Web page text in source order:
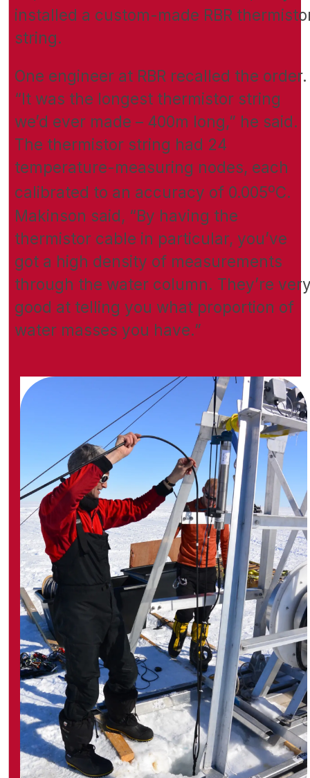
installed a custom-made RBR
string.
One engineer at RBR recalled the order.
“It was the longest thermistor string
we’d ever made – 400m long,” he said.
The thermistor string had 24
temperature-measuring nodes, each
calibrated to an accuracy of 0.005oC.
Makinson said, “By having the
thermistor cable in particular, you’ve
got a high density of measurements
through the water column. They’re
good at telling you what proportion of
water masses you have.”